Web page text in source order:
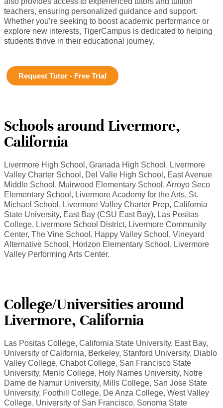
teachers, ensuring personalized guidance and support.
Whether you’re seeking to boost academic performance or
explore new interests, TigerCampus is dedicated to helping
students thrive in their educational journey.
Request Tutor - Free Trial
Schools around Livermore,
California
Livermore High School, Granada High School, Livermore
Valley Charter School, Del Valle High School, East Avenue
Middle School, Muirwood Elementary School, Arroyo Seco
Elementary School, Livermore Academy for the Arts, St.
Michael School, Livermore Valley Charter Prep, California
State University, East Bay (CSU East Bay), Las Positas
College, Livermore School District, Livermore Community
Center, The Vine School, Happy Valley School, Vineyard
Alternative School, Horizon Elementary School, Livermore
Valley Performing Arts Center.
College/Universities around
Livermore, California
Las Positas College, California State University, East Bay,
University of California, Berkeley, Stanford University, Diablo
Valley College, Chabot College, San Francisco State
University, Menlo College, Holy Names University, Notre
Dame de Namur University, Mills College, San Jose State
University, Foothill College, De Anza College, West Valley
College, University of San Francisco, Sonoma State